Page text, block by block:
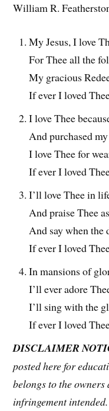
William R.
My Jesus, I love
For Thee all the
My gracious
If ever I loved
I love Thee
And purchased
I love Thee for
If ever I loved
I’ll love Thee in
And praise Thee
And say when the
If ever I loved
In mansions of
I’ll ever adore
I’ll sing with the
If ever I loved
DISCLAIMER
posted here for
belongs to the
infringement